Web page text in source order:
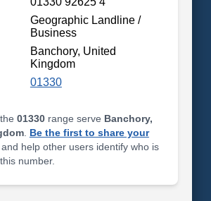
Geographic Landline /
Business
Banchory, United
Kingdom
01330
01330range serve Banchory,
. Be the first to share your
help other users identify who is
number.